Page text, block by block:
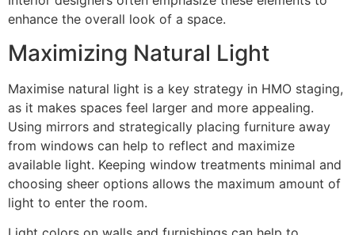
enhance the overall look of a space.
Maximizing Natural Light
Maximise natural light is a key strategy in HMO staging,
as it makes spaces feel larger and more appealing.
Using mirrors and strategically placing furniture away
from windows can help to reflect and maximize
available light. Keeping window treatments minimal and
choosing sheer options allows the maximum amount of
light to enter the room.